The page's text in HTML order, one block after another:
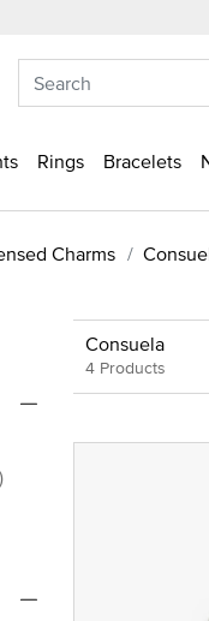
Rings Bracelets
Charms
and Love
Consuela
4 Products